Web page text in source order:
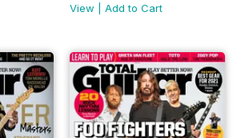
View
Add to Cart